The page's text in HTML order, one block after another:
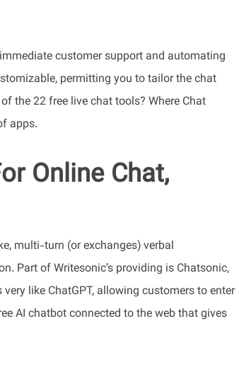
customer support and automating
permitting you to tailor the chat
the 22 free live chat tools? Where Chat
apps.
Online Chat,
multi-turn (or exchanges) verbal
Part of Writesonic’s providing is Chatsonic,
like ChatGPT, allowing customers to enter
AI chatbot connected to the web that gives